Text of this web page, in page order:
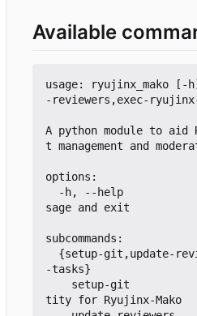
Available
usage: ryujinx_mako
-reviewers,exec-
A python module to
t management and
options:
sage and exit
subcommands:
-tasks}
tity for Ryujinx-Mako